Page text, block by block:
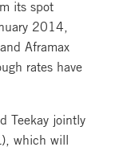
its spot
2014,
Aframax
rates have
Teekay jointly
), which will